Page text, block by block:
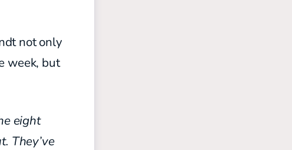
not only
week, but
eight
They’ve